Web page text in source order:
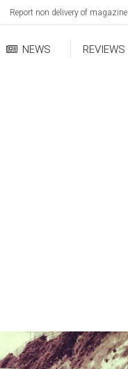
Report non delivery of magazine
NEWS REVIEWS